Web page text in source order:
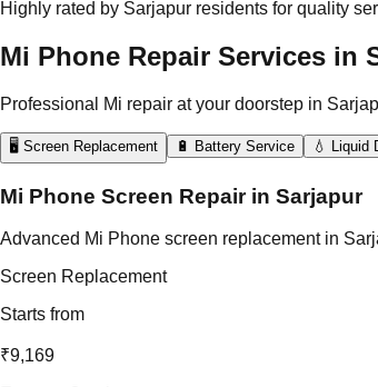
Highly rated by Sarjapur residents for quality
Mi Phone Repair Services in
Professional Mi repair at your doorstep in
🖥️ Screen Replacement 🔋 Battery Service 💧 Liquid
Mi Phone Screen Repair in Sarjapur
Advanced Mi Phone screen replacement in
Screen Replacement
Starts from
₹9,169